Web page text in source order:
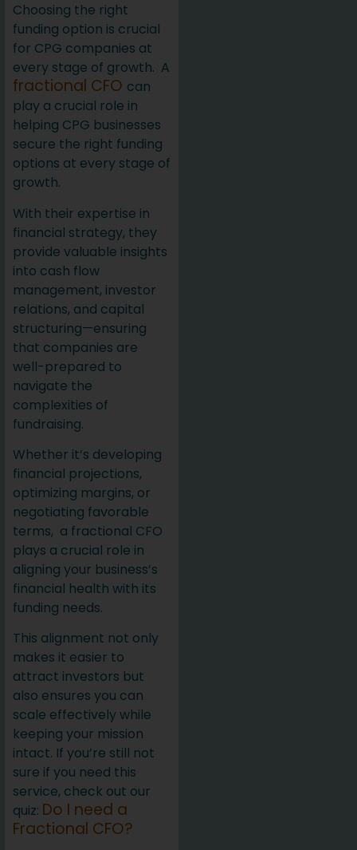
Choosing the right
funding option is crucial
for CPG companies at
every stage of growth. A
fractional CFO can
play a crucial role in
helping CPG businesses
secure the right funding
options at every stage of
growth.
With their expertise in
financial strategy, they
provide valuable insights
into cash flow
management, investor
relations, and capital
structuring—ensuring
that companies are
well-prepared to
navigate the
complexities of
fundraising.
Whether it’s developing
financial projections,
optimizing margins, or
negotiating favorable
terms, a fractional CFO
plays a crucial role in
aligning your business’s
financial health with its
funding needs.
This alignment not only
makes it easier to
attract investors but
also ensures you can
scale effectively while
keeping your mission
intact. If you’re still not
sure if you need this
service, check out our
quiz: Do I need a
Fractional CFO?